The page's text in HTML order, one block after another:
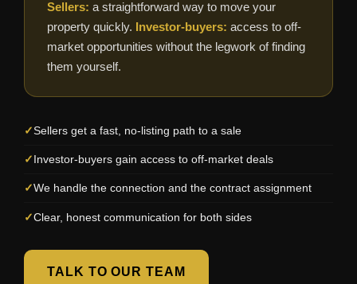
Sellers: a straightforward way to move your
property quickly.
Investor-buyers: access to off-
market opportunities without the legwork of finding
them yourself.
Sellers get a fast, no-listing path to a sale
Investor-buyers gain access to off-market deals
We handle the connection and the contract assignment
Clear, honest communication for both sides
TALK TO OUR TEAM